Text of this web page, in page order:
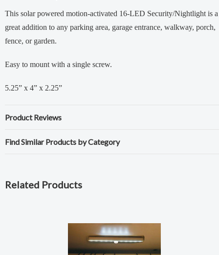
This solar powered motion-activated 16-LED Security/Nightlight is a
great addition to any parking area, garage entrance, walkway, porch,
fence, or garden.
Easy to mount with a single screw.
5.25” x 4” x 2.25”
Product Reviews
Find Similar Products by Category
Related Products